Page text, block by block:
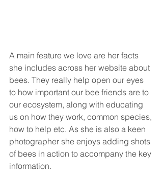
A main feature we love are her facts
she includes across her website about
bees. They really help open our eyes
to how important our bee friends are to
our ecosystem, along with educating
us on how they work, common species,
how to help etc. As she is also a keen
photographer she enjoys adding shots
of bees in action to accompany the key
information.